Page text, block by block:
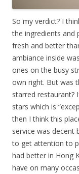
So my verdict? I
the ingredients and
fresh and better
ambiance inside
ones on the busy
own right. But was
starred restaurant?
stars which is
then I think this
service was decent
to get attention to
had better in Hong
have on many